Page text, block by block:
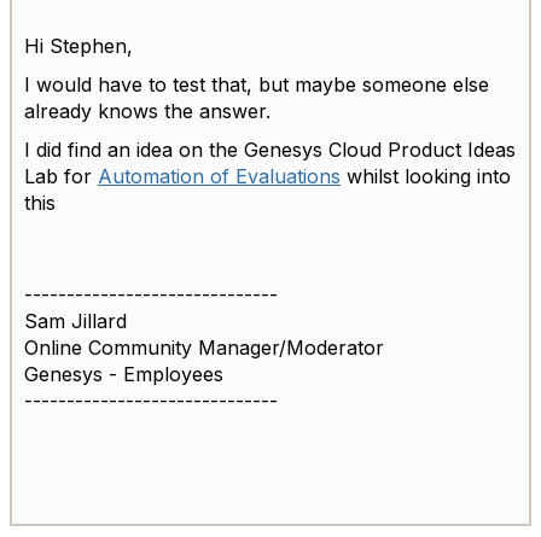
Hi Stephen,
I would have to test that, but maybe someone else
already knows the answer.
I did find an idea on the Genesys Cloud Product Ideas
Lab for Automation of Evaluations whilst looking into
this
------------------------------
Sam Jillard
Online Community Manager/Moderator
Genesys - Employees
------------------------------